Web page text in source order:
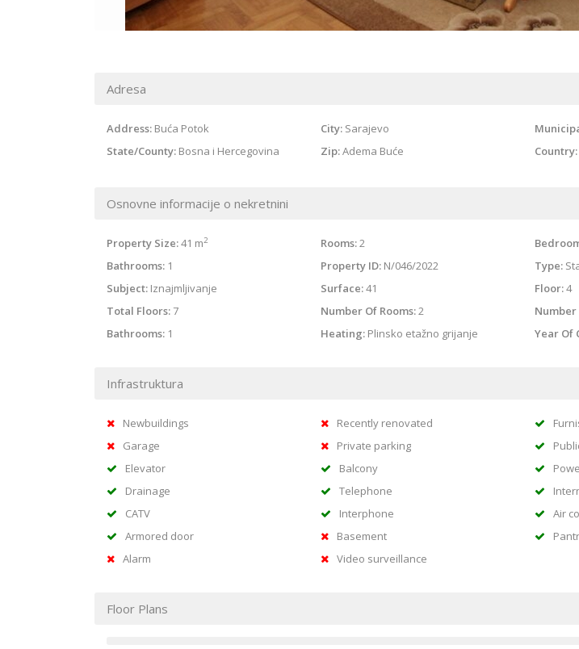
Adresa
Address: Buća Potok City: Sarajevo
State/County: Bosna i Hercegovina Zip:Adema Buće Country:
Osnovne informacije o nekretnini
Property Size:41 m2 Rooms:2
Bathrooms: 1 Property ID:N/046/2022 Type:
Subject: Iznajmljivanje Surface:41 Floor:4
Total Floors: 7 Number Of Rooms:2 Number
Bathrooms: 1 Heating:Plinsko etažno grijanje Year Of
Infrastruktura
Newbuildings Recently renovated
Garage
Private parking
Elevator
Balcony
Drainage
Telephone
CATV
Interphone
Air
Armored door
Basement
Alarm
Video surveillance
Floor Plans